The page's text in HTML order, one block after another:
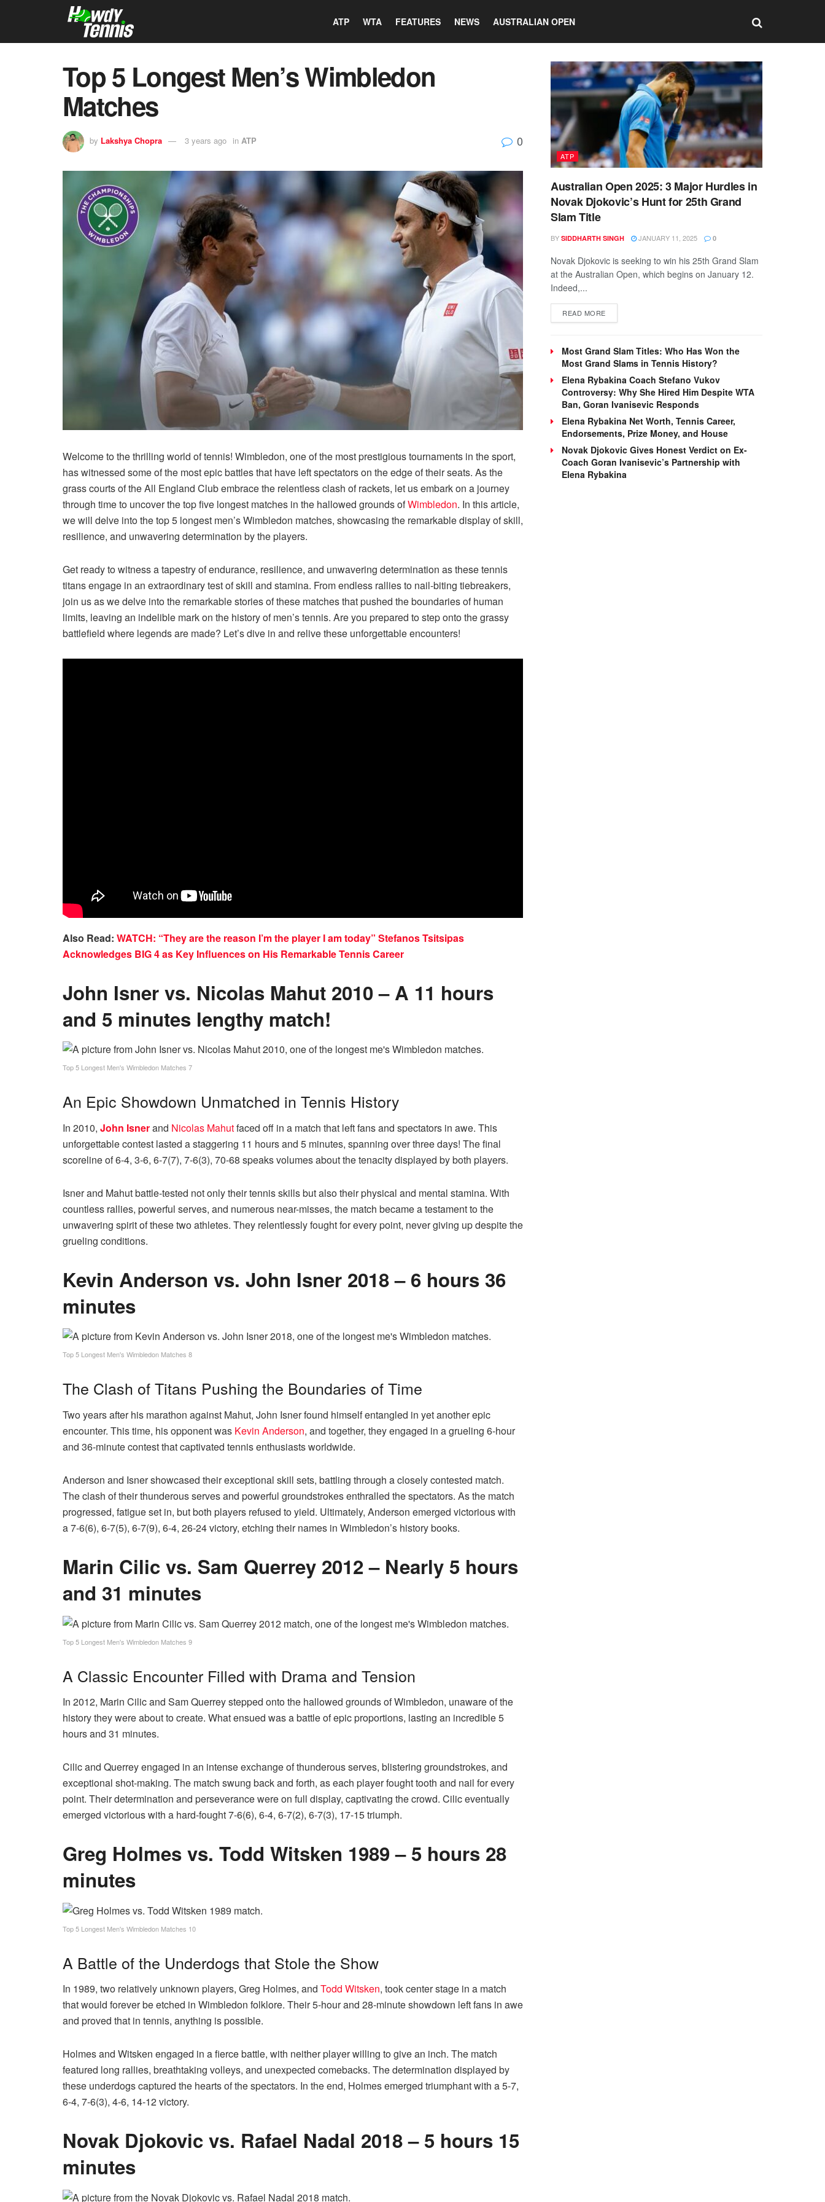
ATP WTA FEATURES NEWS AUSTRALIAN OPEN
Top 5 Longest Men’s Wimbledon
Matches
by Lakshya Chopra 3 years ago in ATP 0
Welcome to the thrilling world of tennis! Wimbledon, one of the most prestigious tournaments in the sport,
has witnessed some of the most epic battles that have left spectators on the edge of their seats. As the
grass courts of the All England Club embrace the relentless clash of rackets, let us embark on a journey
through time to uncover the top five longest matches in the hallowed grounds ofWimbledon. In this article,
we will delve into the top 5 longest men’s Wimbledon matches, showcasing the remarkable display of skill,
resilience, and unwavering determination by the players.
Get ready to witness a tapestry of endurance, resilience, and unwavering determination as these tennis
titans engage in an extraordinary test of skill and stamina. From endless rallies to nail-biting tiebreakers,
join us as we delve into the remarkable stories of these matches that pushed the boundaries of human
limits, leaving an indelible mark on the history of men’s tennis. Are you prepared to step onto the grassy
battlefield where legends are made? Let’s dive in and relive these unforgettable encounters!
Also Read: WATCH: “They are the reason I’m the player I am today” Stefanos Tsitsipas
Acknowledges BIG 4 as Key Influences on His Remarkable Tennis Career
John Isner vs. Nicolas Mahut 2010 – A 11 hours
and 5 minutes lengthy match!
Top 5 Longest Men's Wimbledon Matches 7
An Epic Showdown Unmatched in Tennis History
In 2010, John Isnerand Nicolas Mahutfaced off in a match that left fans and spectators in awe. This
unforgettable contest lasted a staggering 11 hours and 5 minutes, spanning over three days! The final
scoreline of 6-4, 3-6, 6-7(7), 7-6(3), 70-68 speaks volumes about the tenacity displayed by both players.
Isner and Mahut battle-tested not only their tennis skills but also their physical and mental stamina. With
countless rallies, powerful serves, and numerous near-misses, the match became a testament to the
unwavering spirit of these two athletes. They relentlessly fought for every point, never giving up despite the
grueling conditions.
Kevin Anderson vs. John Isner 2018 – 6 hours 36
minutes
Top 5 Longest Men's Wimbledon Matches 8
The Clash of Titans Pushing the Boundaries of Time
Two years after his marathon against Mahut, John Isner found himself entangled in yet another epic
encounter. This time, his opponent was Kevin Anderson, and together, they engaged in a grueling 6-hour
and 36-minute contest that captivated tennis enthusiasts worldwide.
Anderson and Isner showcased their exceptional skill sets, battling through a closely contested match.
The clash of their thunderous serves and powerful groundstrokes enthralled the spectators. As the match
progressed, fatigue set in, but both players refused to yield. Ultimately, Anderson emerged victorious with
a 7-6(6), 6-7(5), 6-7(9), 6-4, 26-24 victory, etching their names in Wimbledon’s history books.
Marin Cilic vs. Sam Querrey 2012 – Nearly 5 hours
and 31 minutes
Top 5 Longest Men's Wimbledon Matches 9
A Classic Encounter Filled with Drama and Tension
In 2012, Marin Cilic and Sam Querrey stepped onto the hallowed grounds of Wimbledon, unaware of the
history they were about to create. What ensued was a battle of epic proportions, lasting an incredible 5
hours and 31 minutes.
Cilic and Querrey engaged in an intense exchange of thunderous serves, blistering groundstrokes, and
exceptional shot-making. The match swung back and forth, as each player fought tooth and nail for every
point. Their determination and perseverance were on full display, captivating the crowd. Cilic eventually
emerged victorious with a hard-fought 7-6(6), 6-4, 6-7(2), 6-7(3), 17-15 triumph.
Greg Holmes vs. Todd Witsken 1989 – 5 hours 28
minutes
Top 5 Longest Men's Wimbledon Matches 10
A Battle of the Underdogs that Stole the Show
In 1989, two relatively unknown players, Greg Holmes, and Todd Witsken, took center stage in a match
that would forever be etched in Wimbledon folklore. Their 5-hour and 28-minute showdown left fans in awe
and proved that in tennis, anything is possible.
Holmes and Witsken engaged in a fierce battle, with neither player willing to give an inch. The match
featured long rallies, breathtaking volleys, and unexpected comebacks. The determination displayed by
these underdogs captured the hearts of the spectators. In the end, Holmes emerged triumphant with a 5-7,
6-4, 7-6(3), 4-6, 14-12 victory.
Novak Djokovic vs. Rafael Nadal 2018 – 5 hours 15
minutes
ATP
Australian Open 2025: 3 Major Hurdles in
Novak Djokovic’s Hunt for 25th Grand
Slam Title
BY SIDDHARTH SINGH JANUARY 11, 2025 0
Novak Djokovic is seeking to win his 25th Grand Slam
at the Australian Open, which begins on January 12.
Indeed,...
READ MOREDETAILS
Most Grand Slam Titles: Who Has Won the
Most Grand Slams in Tennis History?
Elena Rybakina Coach Stefano Vukov
Controversy: Why She Hired Him Despite WTA
Ban, Goran Ivanisevic Responds
Elena Rybakina Net Worth, Tennis Career,
Endorsements, Prize Money, and House
Novak Djokovic Gives Honest Verdict on Ex-
Coach Goran Ivanisevic’s Partnership with
Elena Rybakina